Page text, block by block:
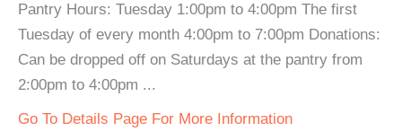
Pantry Hours: Tuesday 1:00pm to 4:00pm The first
Tuesday of every month 4:00pm to 7:00pm Donations:
Can be dropped off on Saturdays at the pantry from
2:00pm to 4:00pm ...
Go To Details Page For More Information